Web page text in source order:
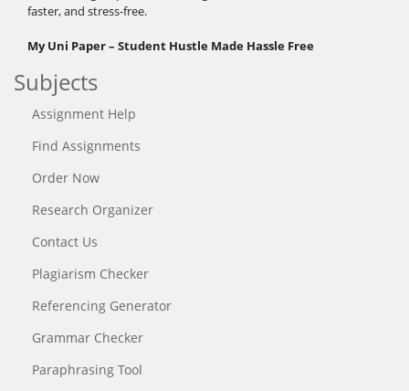
faster, and stress-free.
My Uni Paper – Student Hustle Made Hassle Free
Subjects
Assignment Help
Find Assignments
Order Now
Research Organizer
Contact Us
Plagiarism Checker
Referencing Generator
Grammar Checker
Paraphrasing Tool